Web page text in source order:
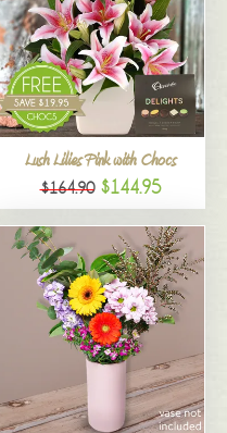
Lush Lilies Pink with Chocs
$164.90 $144.95